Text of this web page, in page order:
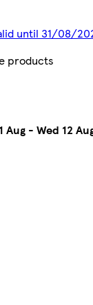
until 31/08/
products
Aug - Wed 12